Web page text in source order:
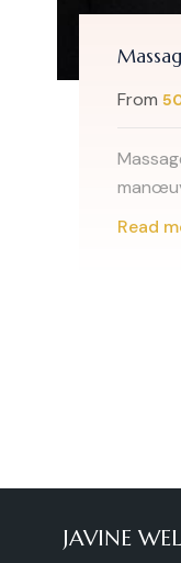
: combinaison
JAVINE